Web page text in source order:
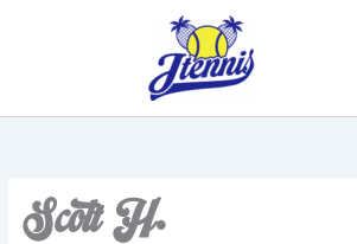
Scott H.